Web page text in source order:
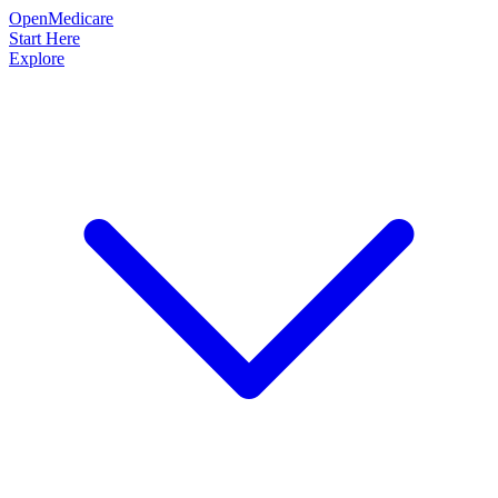
OpenMedicare
Start Here
Explore